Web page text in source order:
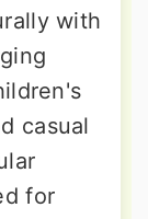
with
casual
for